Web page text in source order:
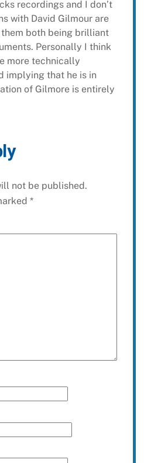
recordings and I don’t
with David Gilmour are
both being brilliant
Personally I think
more technically
implying that he is in
of Gilmore is entirely
not be published.
*